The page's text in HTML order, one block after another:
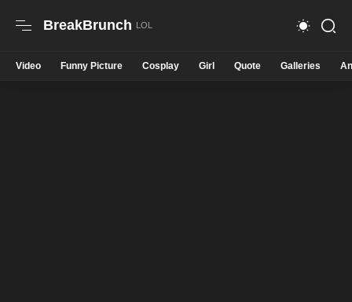
BreakBrunch
Video Funny Picture Cosplay Girl Quote Galleries